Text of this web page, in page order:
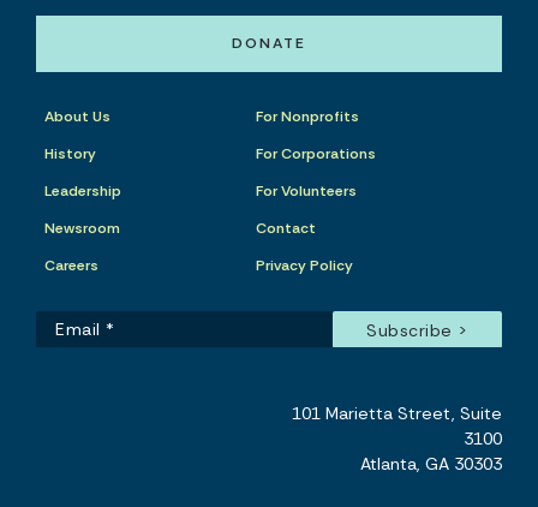
DONATE
About Us
History
Leadership
Newsroom
Careers
For Nonprofits
For Corporations
For Volunteers
Contact
Privacy Policy
101 Marietta Street, Suite
3100
Atlanta, GA 30303